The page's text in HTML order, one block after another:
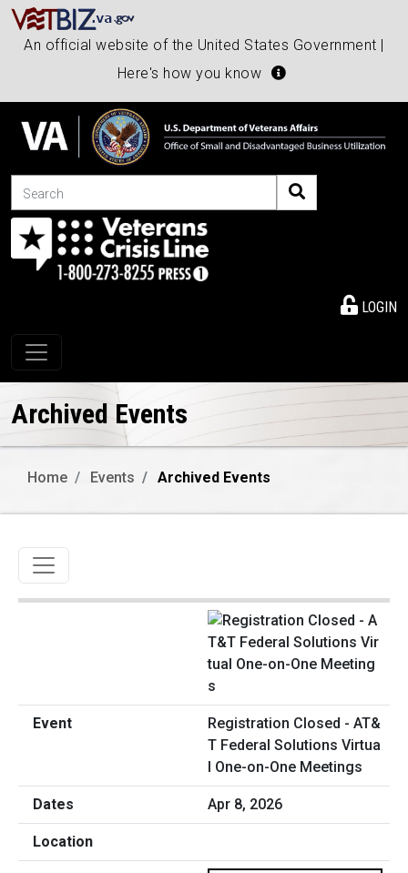
An official website of the United States Government |
Here's how you know
Search
LOGIN
Toggle navigation
Archived Events
Home Events Archived Events
Toggle navigation
Registration Closed - AT&
T Federal Solutions Virtua
l One-on-One Meetings
Apr 8, 2026